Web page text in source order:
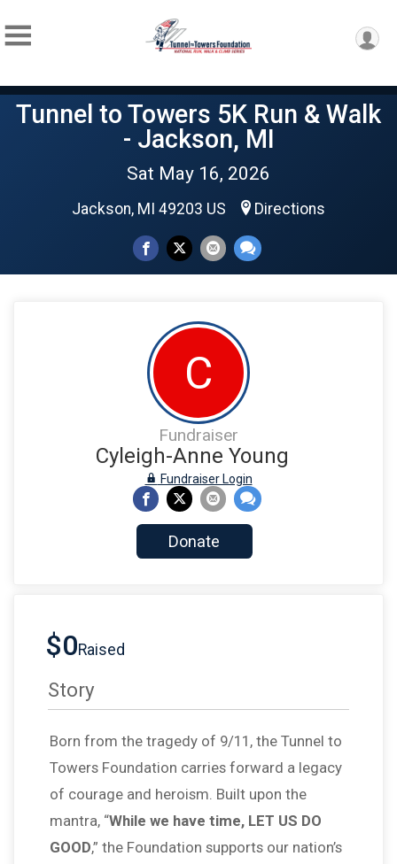
Tunnel to Towers 5K Run & Walk
- Jackson, MI
Sat May 16, 2026
Jackson, MI 49203 US Directions
C
Fundraiser
Cyleigh-Anne Young
Fundraiser Login
Donate
$0Raised
Story
Born from the tragedy of 9/11, the Tunnel to
Towers Foundation carries forward a legacy
of courage and heroism. Built upon the
mantra, “While we have time, LET US DO
GOOD,” the Foundation supports our nation’s